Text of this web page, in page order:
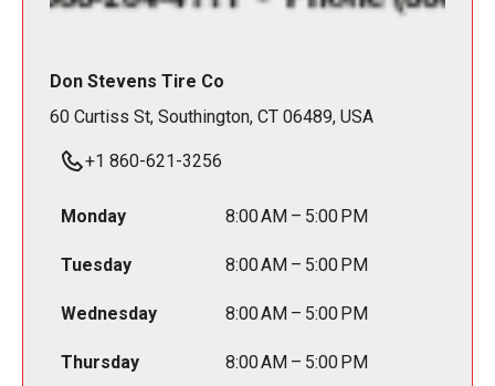
Don Stevens Tire Co
60 Curtiss St, Southington, CT 06489, USA
+1 860-621-3256
Monday 8:00 AM – 5:00 PM
Tuesday 8:00 AM – 5:00 PM
Wednesday 8:00 AM – 5:00 PM
Thursday 8:00 AM – 5:00 PM